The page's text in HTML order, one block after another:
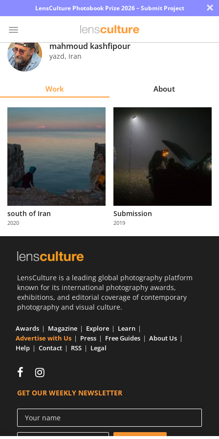
LensCulture Photobook Prize 2026 – Submit Project ×
Photo
Contest
Learn
About
Us
Partner
with
Us
mahmoud kashfipour
yazd, Iran
Work About
south of Iran
2020
Submission
2019
LensCulture is a leading global photography platform
known for its international photography awards,
exhibitions, and editorial coverage of contemporary
photography and visual culture.
Awards Magazine Explore
Learn
Advertise with Us
Press Free Guides
About Us
Help
Contact RSS Legal
GET OUR WEEKLY NEWSLETTER